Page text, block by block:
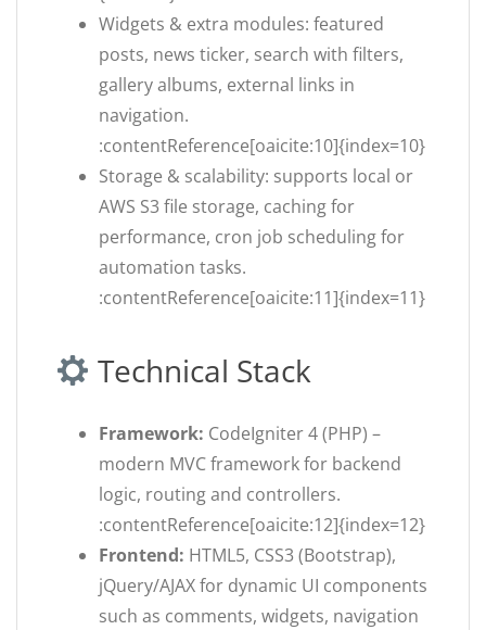
Widgets & extra modules: featured
posts, news ticker, search with filters,
gallery albums, external links in
navigation.
:contentReference[oaicite:10]{index=10}
Storage & scalability: supports local or
AWS S3 file storage, caching for
performance, cron job scheduling for
automation tasks.
:contentReference[oaicite:11]{index=11}
Technical Stack
Framework: CodeIgniter 4 (PHP) –
modern MVC framework for backend
logic, routing and controllers.
:contentReference[oaicite:12]{index=12}
Frontend: HTML5, CSS3 (Bootstrap),
jQuery/AJAX for dynamic UI components
such as comments, widgets, navigation